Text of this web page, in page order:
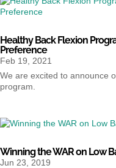
Healthy Back Flexion
Preference
Feb 19, 2021
We are excited to announce
program.
Winning the WAR on Low
Jun 23, 2019